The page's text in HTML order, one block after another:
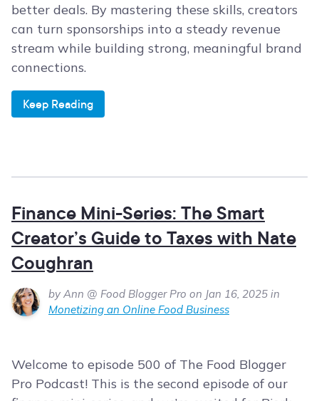
better deals. By mastering these skills, creators
can turn sponsorships into a steady revenue
stream while building strong, meaningful brand
connections.
Keep Reading
Finance Mini-Series: The Smart
Creator’s Guide to Taxes with Nate
Coughran
by Ann @ Food Blogger Pro on Jan 16, 2025 in
Monetizing an Online Food Business
Welcome to episode 500 of The Food Blogger
Pro Podcast! This is the second episode of our